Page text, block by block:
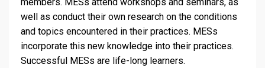
well as conduct their own research on the conditions
and topics encountered in their practices. MESs
incorporate this new knowledge into their practices.
Successful MESs are life-long learners.